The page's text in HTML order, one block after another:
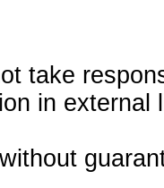
take
in external